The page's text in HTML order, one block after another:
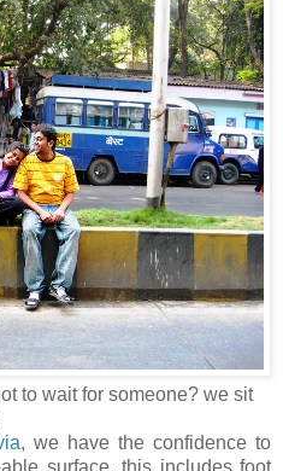
to wait for someone? we sit
, we have the confidence to
surface. this includes foot